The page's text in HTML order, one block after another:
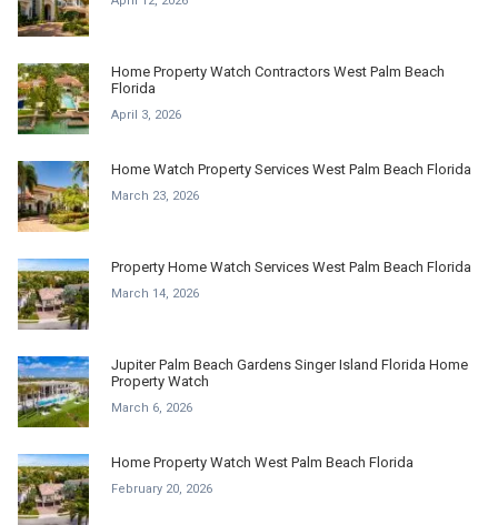
Home Property Watch Contractors West Palm Beach
Florida
April 3, 2026
Home Watch Property Services West Palm Beach Florida
March 23, 2026
Property Home Watch Services West Palm Beach Florida
March 14, 2026
Jupiter Palm Beach Gardens Singer Island Florida Home
Property Watch
March 6, 2026
Home Property Watch West Palm Beach Florida
February 20, 2026